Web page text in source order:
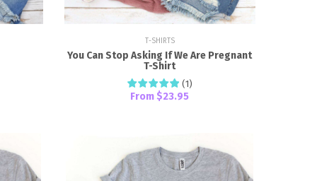
T-SHIRTS
You Can Stop Asking If We Are Pregnant
T-Shirt
(1)
From $23.95